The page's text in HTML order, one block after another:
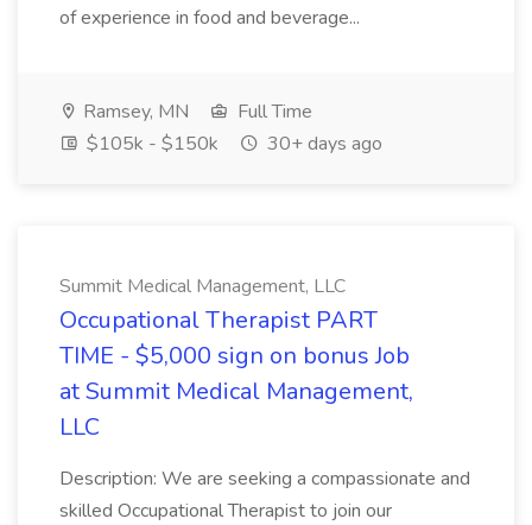
of experience in food and beverage...
Ramsey, MN
Full Time
$105k - $150k
30+ days ago
Summit Medical Management, LLC
Occupational Therapist PART
TIME - $5,000 sign on bonus Job
at Summit Medical Management,
LLC
Description: We are seeking a compassionate and
skilled Occupational Therapist to join our